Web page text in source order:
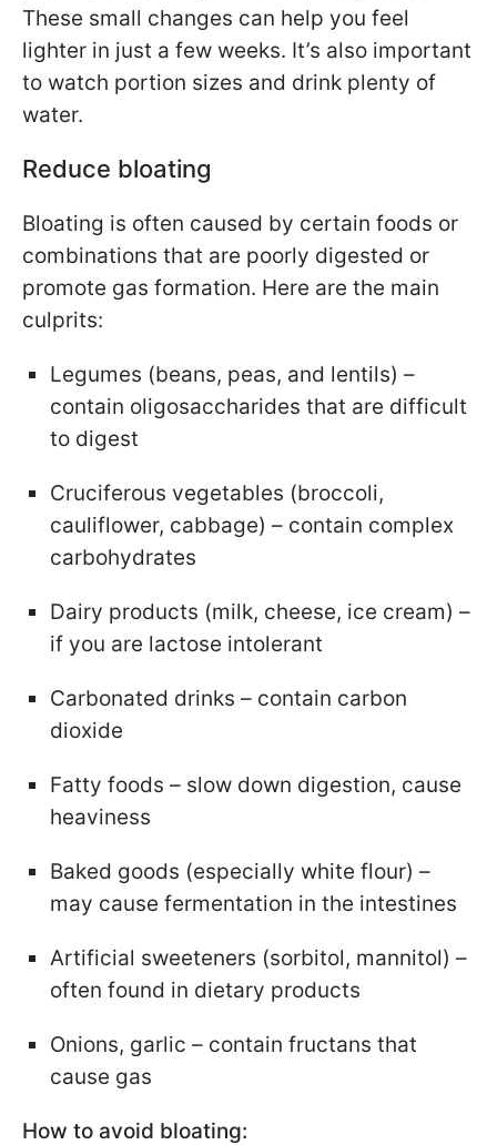
These small changes can help you feel
lighter in just a few weeks. It’s also important
to watch portion sizes and drink plenty of
water.
Reduce bloating
Bloating is often caused by certain foods or
combinations that are poorly digested or
promote gas formation. Here are the main
culprits:
Legumes (beans, peas, and lentils) –
contain oligosaccharides that are difficult
to digest
Cruciferous vegetables (broccoli,
cauliflower, cabbage) – contain complex
carbohydrates
Dairy products (milk, cheese, ice cream) –
if you are lactose intolerant
Carbonated drinks – contain carbon
dioxide
Fatty foods – slow down digestion, cause
heaviness
Baked goods (especially white flour) –
may cause fermentation in the intestines
Artificial sweeteners (sorbitol, mannitol) –
often found in dietary products
Onions, garlic – contain fructans that
cause gas
How to avoid bloating: